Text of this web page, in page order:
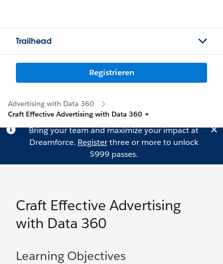
Trailhead
Registrieren
Advertising with Data 360
Craft Effective Advertising with Data 360
Bring your team and maximize your impact at
Dreamforce. Registerthree or more to unlock
$999 passes.
Craft Effective Advertising
with Data 360
Learning Objectives